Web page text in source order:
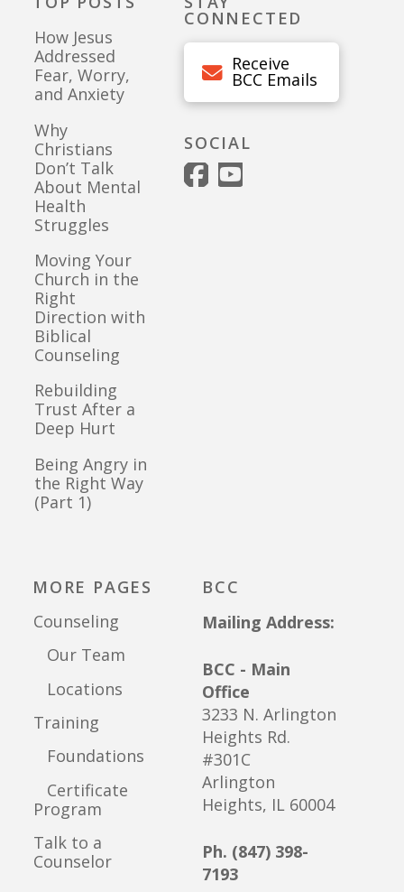
How Jesus
Addressed
Fear, Worry,
and Anxiety
Why
Christians
Don’t Talk
About Mental
Health
Struggles
Moving Your
Church in the
Right
Direction with
Biblical
Counseling
Rebuilding
Trust After a
Deep Hurt
Being Angry in
the Right Way
(Part 1)
CONNECTED
Receive
BCC Emails
SOCIAL
MORE PAGES
Counseling
Our Team
Locations
Training
Foundations
Certificate
Program
Talk to a
Counselor
BCC
Mailing Address:
BCC - Main
Office
3233 N. Arlington
Heights Rd.
#301C
Arlington
Heights, IL 60004
Ph. (847) 398-
7193